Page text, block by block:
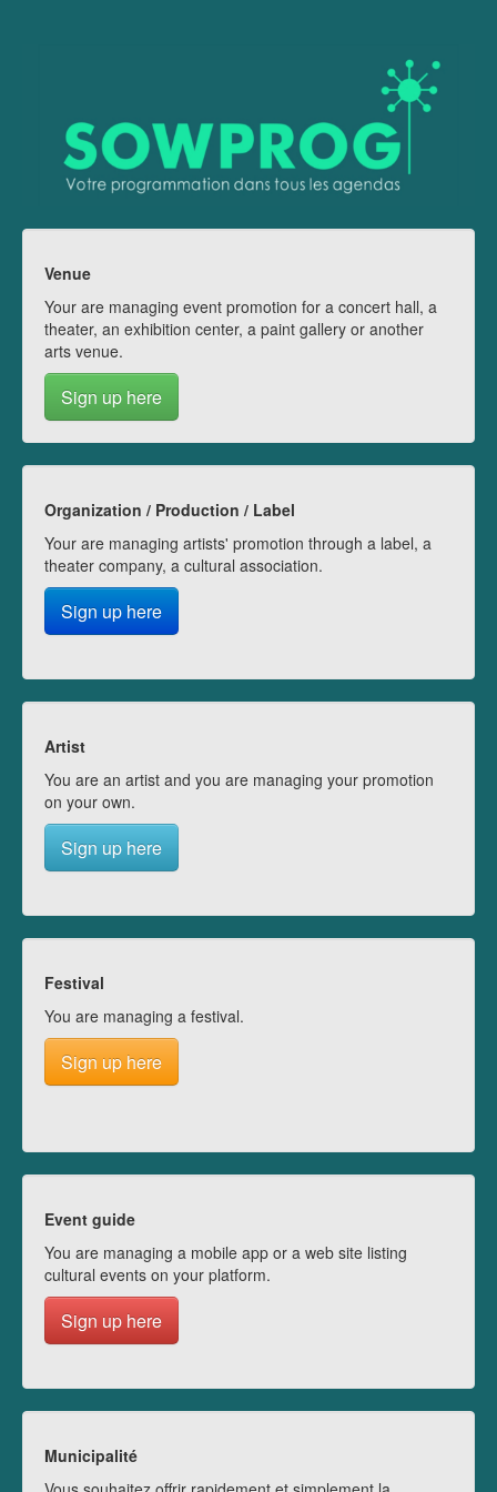
Venue
Your are managing event promotion for a concert hall, a
theater, an exhibition center, a paint gallery or another
arts venue.
Sign up here
Organization / Production / Label
Your are managing artists' promotion through a label, a
theater company, a cultural association.
Sign up here
Artist
You are an artist and you are managing your promotion
on your own.
Sign up here
Festival
You are managing a festival.
Sign up here
Event guide
You are managing a mobile app or a web site listing
cultural events on your platform.
Sign up here
Municipalité